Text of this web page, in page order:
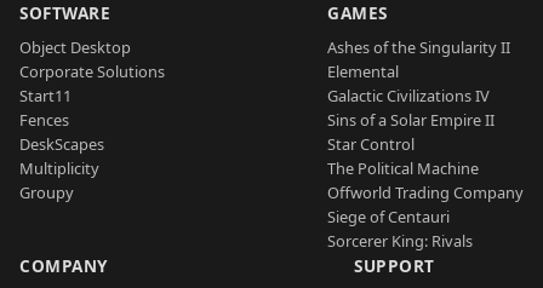
SOFTWARE
Object Desktop
Corporate Solutions
Start11
Fences
DeskScapes
Multiplicity
Groupy
GAMES
Ashes of the Singularity II
Elemental
Galactic Civilizations IV
Sins of a Solar Empire II
Star Control
The Political Machine
Offworld Trading Company
Siege of Centauri
Sorcerer King: Rivals
COMPANY SUPPORT